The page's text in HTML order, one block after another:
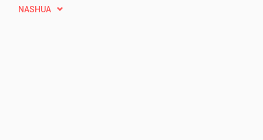
NASHUA